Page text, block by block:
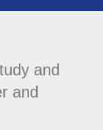
and
and